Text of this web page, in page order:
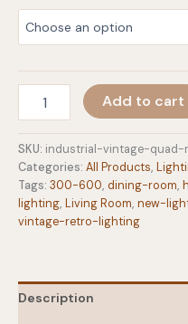
Vintage
Restaurant
Pendant
Light
quantity
Add to cart
SKU: industrial-vintage-quad-
Categories: All Products,
Tags: 300-600, dining-room,
lighting, Living Room, new-
vintage-retro-lighting
Description